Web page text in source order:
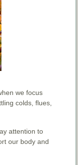
we focus
colds, flues,
attention to
our body and